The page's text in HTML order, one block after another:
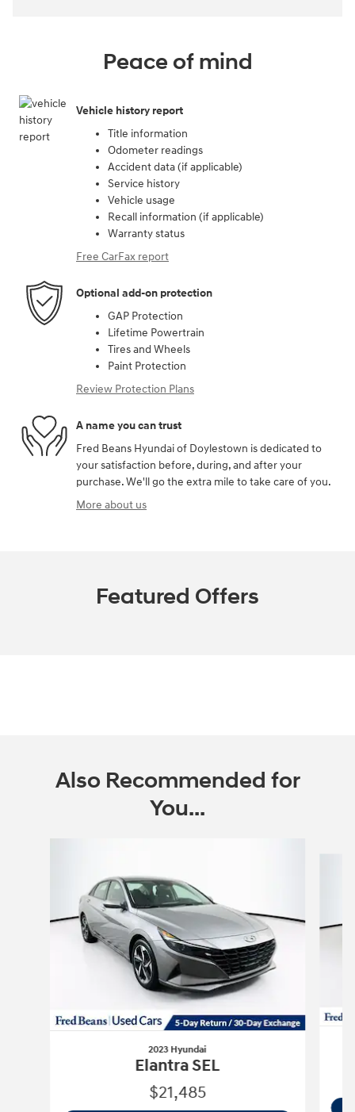
Peace of mind
Vehicle history report
Title information
Odometer readings
Accident data (if applicable)
Service history
Vehicle usage
Recall information (if applicable)
Warranty status
Free CarFax report
Optional add-on protection
GAP Protection
Lifetime Powertrain
Tires and Wheels
Paint Protection
Review Protection Plans
A name you can trust
Fred Beans Hyundai of Doylestown is dedicated to
your satisfaction before, during, and after your
purchase. We'll go the extra mile to take care of you.
More about us
Featured Offers
Also Recommended for
You...
2023 Hyundai
Elantra SEL
$21,485